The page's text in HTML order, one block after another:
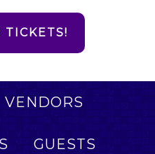
TICKETS!
VENDORS
GUESTS